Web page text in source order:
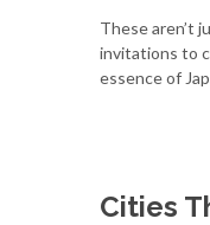
These aren’t
invitations to
essence of
Cities